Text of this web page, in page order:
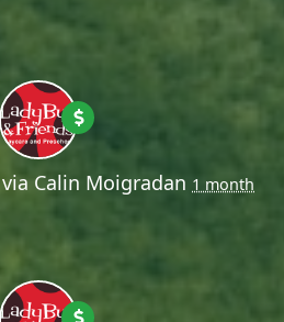
Calin Moigradan 1 month